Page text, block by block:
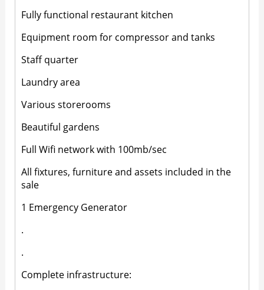
Fully functional restaurant kitchen
Equipment room for compressor and tanks
Staff quarter
Laundry area
Various storerooms
Beautiful gardens
Full Wifi network with 100mb/sec
All fixtures, furniture and assets included in the
sale
1 Emergency Generator
.
.
Complete infrastructure: